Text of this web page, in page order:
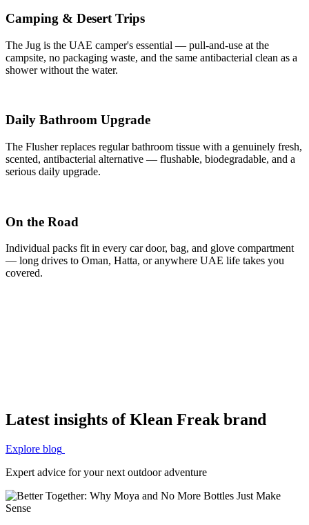
Camping & Desert Trips
The Jug is the UAE camper's essential — pull-and-use at the
campsite, no packaging waste, and the same antibacterial clean as a
shower without the water.
Daily Bathroom Upgrade
The Flusher replaces regular bathroom tissue with a genuinely fresh,
scented, antibacterial alternative — flushable, biodegradable, and a
serious daily upgrade.
On the Road
Individual packs fit in every car door, bag, and glove compartment
— long drives to Oman, Hatta, or anywhere UAE life takes you
covered.
Latest insights of Klean Freak brand
Explore blog
Expert advice for your next outdoor adventure